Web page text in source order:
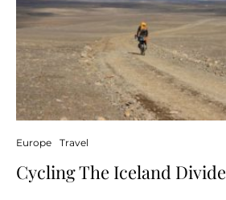
Europe Travel
Cycling The Iceland Divide